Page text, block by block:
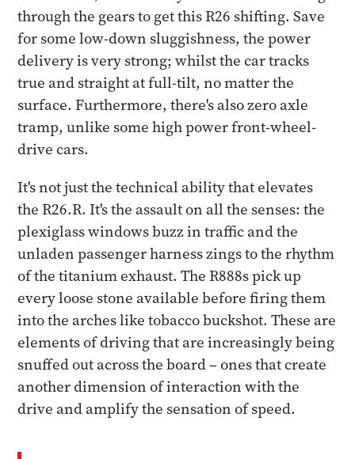
through the gears to get this R26 shifting. Save
for some low-down sluggishness, the power
delivery is very strong; whilst the car tracks
true and straight at full-tilt, no matter the
surface. Furthermore, there's also zero axle
tramp, unlike some high power front-wheel-
drive cars.
It's not just the technical ability that elevates
the R26.R. It's the assault on all the senses: the
plexiglass windows buzz in traffic and the
unladen passenger harness zings to the rhythm
of the titanium exhaust. The R888s pick up
every loose stone available before firing them
into the arches like tobacco buckshot. These are
elements of driving that are increasingly being
snuffed out across the board – ones that create
another dimension of interaction with the
drive and amplify the sensation of speed.